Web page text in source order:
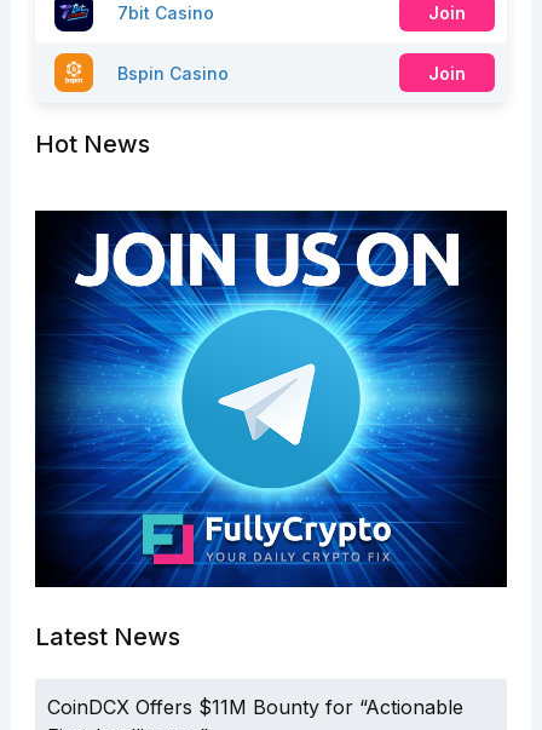
7bit Casino Join
Bspin Casino Join
Hot News
Latest News
CoinDCX Offers $11M Bounty for “Actionable